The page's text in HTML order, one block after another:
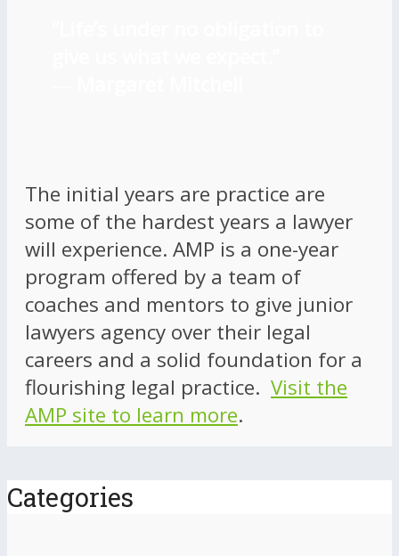
The initial years are practice are
some of the hardest years a lawyer
will experience. AMP is a one-year
program offered by a team of
coaches and mentors to give junior
lawyers agency over their legal
careers and a solid foundation for a
flourishing legal practice. Visit the
AMP site to learn more.
Categories